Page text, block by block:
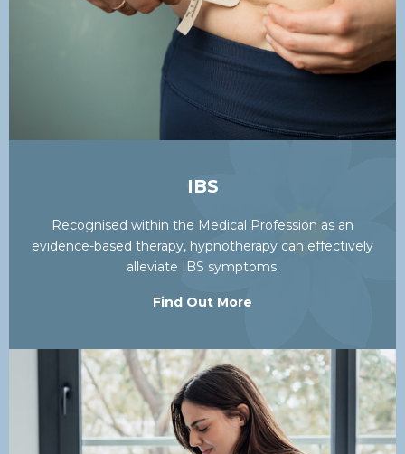
IBS
Recognised within the Medical Profession as an
evidence-based therapy, hypnotherapy can effectively
alleviate IBS symptoms.
Find Out More